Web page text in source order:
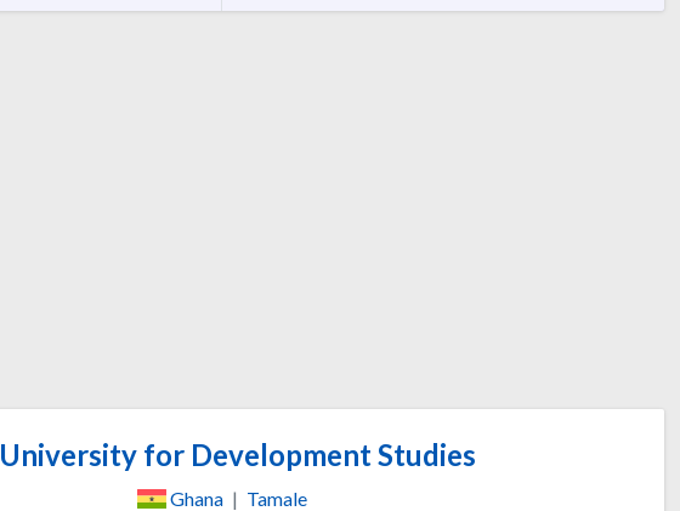
University for Development Studies
Ghana | Tamale